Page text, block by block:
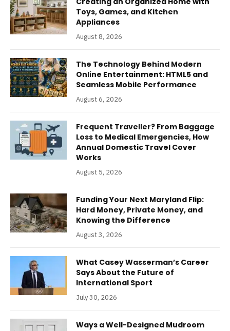
Toys, Games, and Kitchen
Appliances
August 8, 2026
The Technology Behind Modern
Online Entertainment: HTML5 and
Seamless Mobile Performance
August 6, 2026
Frequent Traveller? From Baggage
Loss to Medical Emergencies, How
Annual Domestic Travel Cover
Works
August 5, 2026
Funding Your Next Maryland Flip:
Hard Money, Private Money, and
Knowing the Difference
August 3, 2026
What Casey Wasserman’s Career
Says About the Future of
International Sport
July 30, 2026
Ways a Well-Designed Mudroom